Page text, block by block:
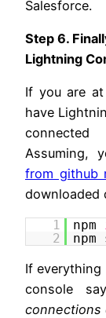
Salesforce.
Step 6.
Lightning
If you are
have
Assuming,
from github
downloaded
1 npm
2
If everything
console
connections